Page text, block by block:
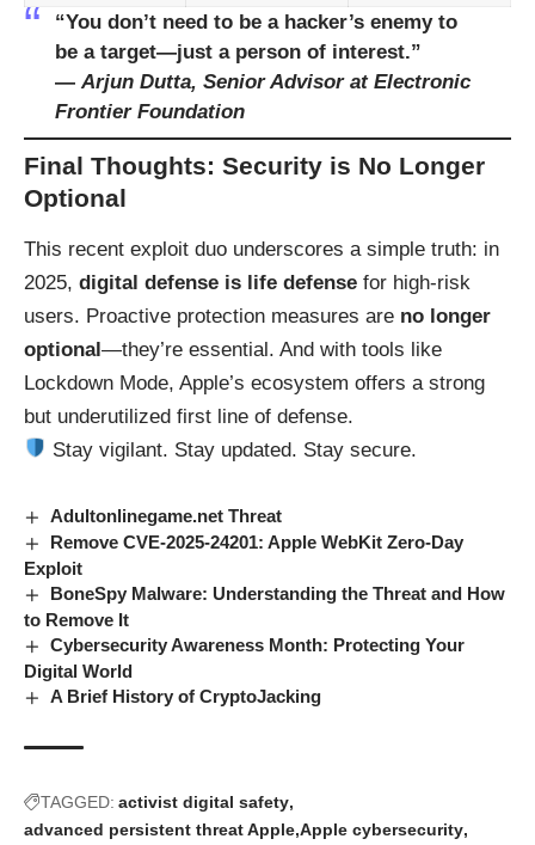
“You don’t need to be a hacker’s enemy to
be a target—just a person of interest.”
— Arjun Dutta, Senior Advisor at Electronic
Frontier Foundation
Final Thoughts: Security is No Longer
Optional
This recent exploit duo underscores a simple truth: in
2025, digital defense is life defense for high-risk
users. Proactive protection measures are no longer
optional—they’re essential. And with tools like
Lockdown Mode, Apple’s ecosystem offers a strong
but underutilized first line of defense.
Stay vigilant. Stay updated. Stay secure.
Adultonlinegame.net Threat
Remove CVE-2025-24201: Apple WebKit Zero-Day
Exploit
BoneSpy Malware: Understanding the Threat and How
to Remove It
Cybersecurity Awareness Month: Protecting Your
Digital World
A Brief History of CryptoJacking
TAGGED: activist digital safety
advanced persistent threat Apple Apple cybersecurity